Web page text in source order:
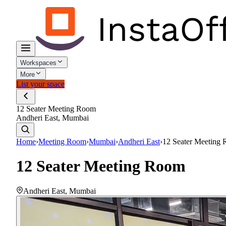
Workspaces
More
List your space
12 Seater Meeting Room
Andheri East, Mumbai
Home›Meeting Room›Mumbai›Andheri East›12 Seater Meeting
12 Seater Meeting Room
Andheri East, Mumbai